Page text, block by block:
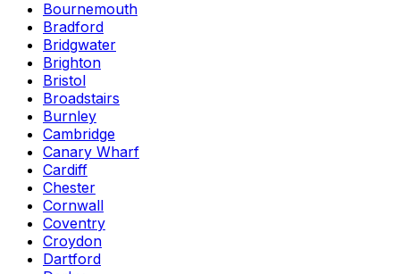
Bournemouth
Bradford
Bridgwater
Brighton
Bristol
Broadstairs
Burnley
Cambridge
Canary Wharf
Cardiff
Chester
Cornwall
Coventry
Croydon
Dartford